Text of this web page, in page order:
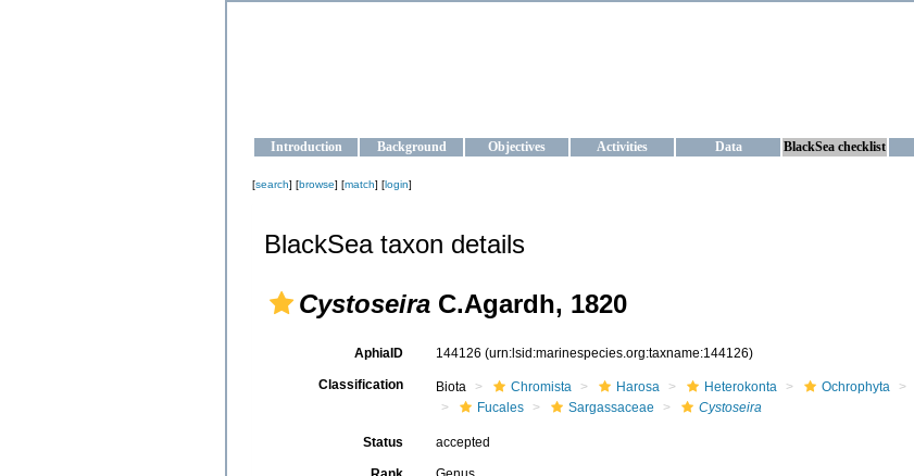
Introduction Background Objectives Activities Data BlackSea checklist
[search] [browse] [match] [login]
BlackSea taxon details
Cystoseira C.Agardh, 1820
AphiaID 144126 (urn:lsid:marinespecies.org:taxname:144126)
Classification Biota Chromista Harosa Heterokonta Ochrophyta
Fucales
Sargassaceae Cystoseira
Status accepted